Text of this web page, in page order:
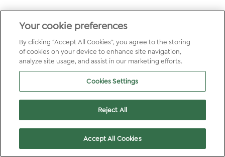
Your cookie preferences
By clicking “Accept All Cookies”, you agree to the storing
of cookies on your device to enhance site navigation,
analyze site usage, and assist in our marketing efforts.
Cookies Settings
Reject All
Accept All Cookies